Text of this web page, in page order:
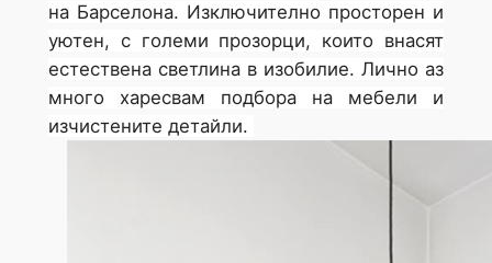
на Барселона. Изключително просторен и
уютен, с големи прозорци, които внасят
естествена светлина в изобилие. Лично аз
много харесвам подбора на мебели и
изчистените детайли.